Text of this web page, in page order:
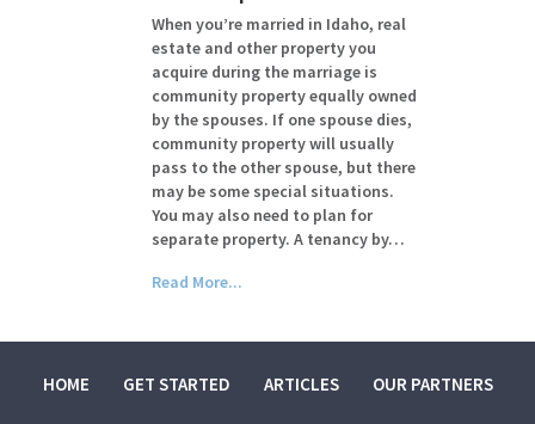
When you’re married in Idaho, real
estate and other property you
acquire during the marriage is
community property equally owned
by the spouses. If one spouse dies,
community property will usually
pass to the other spouse, but there
may be some special situations.
You may also need to plan for
separate property. A tenancy by…
Read More...
HOME GET STARTED ARTICLES OUR PARTNERS